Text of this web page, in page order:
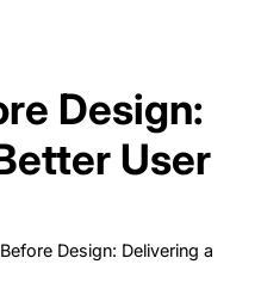
Design:
User
Design: Delivering a